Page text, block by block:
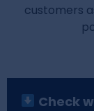
customers
Check